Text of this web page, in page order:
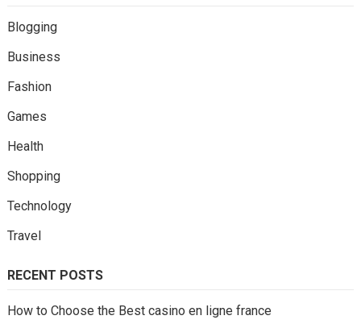
Blogging
Business
Fashion
Games
Health
Shopping
Technology
Travel
RECENT POSTS
How to Choose the Best casino en ligne france